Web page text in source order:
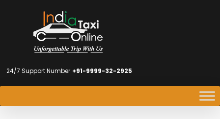
24/7 Support Number +91-9999-32-2925